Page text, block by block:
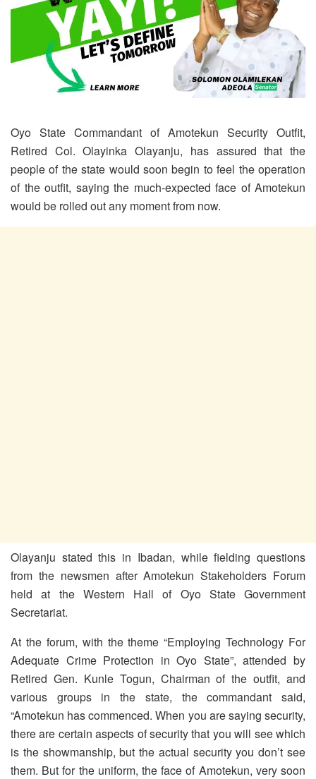
Oyo State Commandant of Amotekun Security Outfit,
Retired Col. Olayinka Olayanju, has assured that the
people of the state would soon begin to feel the operation
of the outfit, saying the much-expected face of Amotekun
would be rolled out any moment from now.
Olayanju stated this in Ibadan, while fielding questions
from the newsmen after Amotekun Stakeholders Forum
held at the Western Hall of Oyo State Government
Secretariat.
At the forum, with the theme “Employing Technology For
Adequate Crime Protection in Oyo State”, attended by
Retired Gen. Kunle Togun, Chairman of the outfit, and
various groups in the state, the commandant said,
“Amotekun has commenced. When you are saying security,
there are certain aspects of security that you will see which
is the showmanship, but the actual security you don’t see
them. But for the uniform, the face of Amotekun, very soon